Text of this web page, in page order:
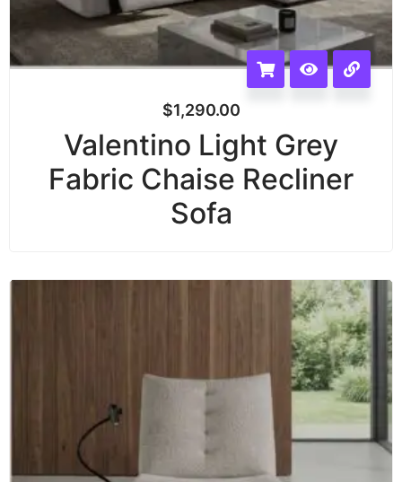
$1,290.00
Valentino Light Grey
Fabric Chaise Recliner
Sofa